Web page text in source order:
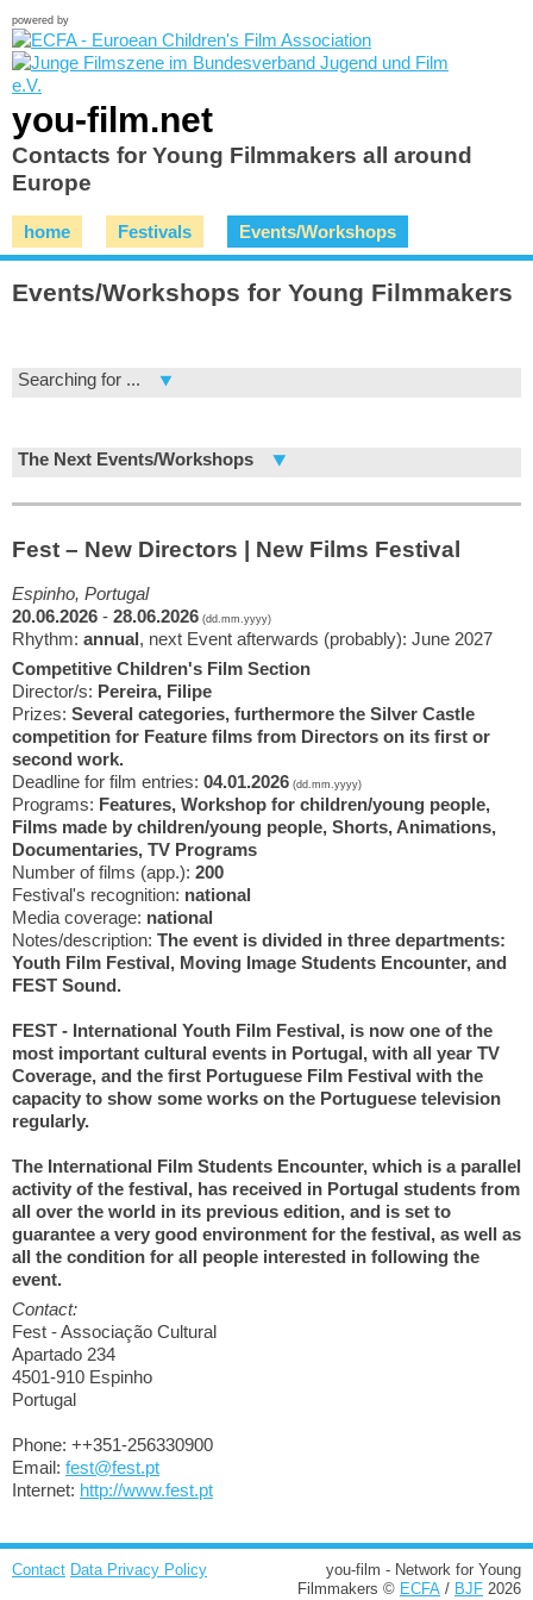
powered by
you-film.net
Contacts for Young Filmmakers all around
Europe
home Festivals Events/Workshops
Events/Workshops for Young Filmmakers
Searching for ...
The Next Events/Workshops
Fest – New Directors | New Films Festival
Espinho, Portugal
20.06.2026 - 28.06.2026 (dd.mm.yyyy)
Rhythm: annual, next Event afterwards (probably): June 2027
Competitive Children's Film Section
Director/s: Pereira, Filipe
Prizes: Several categories, furthermore the Silver Castle
competition for Feature films from Directors on its first or
second work.
Deadline for film entries: 04.01.2026 (dd.mm.yyyy)
Programs: Features, Workshop for children/young people,
Films made by children/young people, Shorts, Animations,
Documentaries, TV Programs
Number of films (app.): 200
Festival's recognition: national
Media coverage: national
Notes/description: The event is divided in three departments:
Youth Film Festival, Moving Image Students Encounter, and
FEST Sound.
FEST - International Youth Film Festival, is now one of the
most important cultural events in Portugal, with all year TV
Coverage, and the first Portuguese Film Festival with the
capacity to show some works on the Portuguese television
regularly.
The International Film Students Encounter, which is a parallel
activity of the festival, has received in Portugal students from
all over the world in its previous edition, and is set to
guarantee a very good environment for the festival, as well as
all the condition for all people interested in following the
event.
Contact:
Fest - Associação Cultural
Apartado 234
4501-910 Espinho
Portugal
Phone: ++351-256330900
Email: fest@fest.pt
Internet: http://www.fest.pt
you-film - Network for Young
Filmmakers © ECFA / BJF 2026
Contact Data Privacy Policy